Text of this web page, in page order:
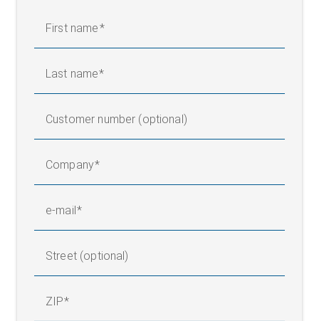
First name
Last name
Customer number (optional)
Company
e-mail
Street (optional)
ZIP